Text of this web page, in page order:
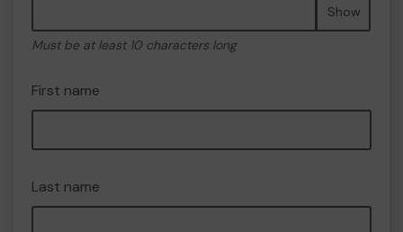
Show
Must be at least 10 characters long
First name
Last name